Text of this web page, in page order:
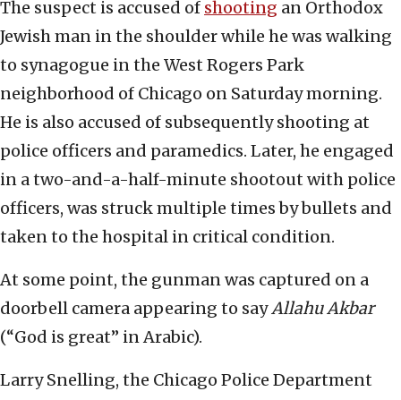
The suspect is accused of shooting an Orthodox
Jewish man in the shoulder while he was walking
to synagogue in the West Rogers Park
neighborhood of Chicago on Saturday morning.
He is also accused of subsequently shooting at
police officers and paramedics. Later, he engaged
in a two-and-a-half-minute shootout with police
officers, was struck multiple times by bullets and
taken to the hospital in critical condition.
At some point, the gunman was captured on a
doorbell camera appearing to sayAllahu Akbar
(“God is great” in Arabic).
Larry Snelling, the Chicago Police Department